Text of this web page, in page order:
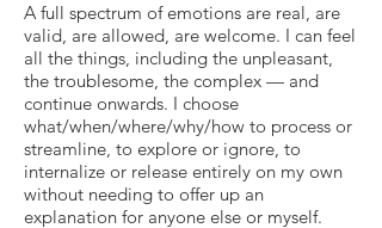
A full spectrum of emotions are real, are
valid, are allowed, are welcome. I can feel
all the things, including the unpleasant,
the troublesome, the complex — and
continue onwards. I choose
what/when/where/why/how to process or
streamline, to explore or ignore, to
internalize or release entirely on my own
without needing to offer up an
explanation for anyone else or myself.